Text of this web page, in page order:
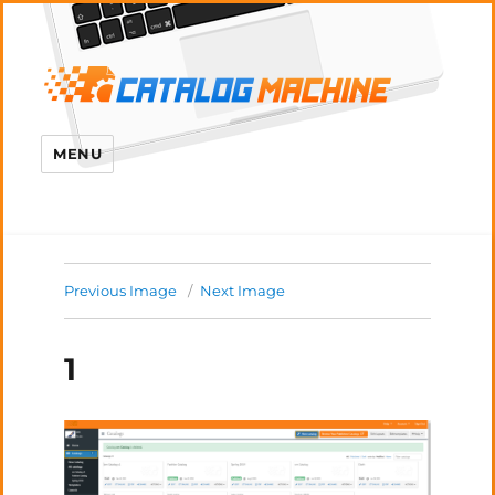
MENU
Previous Image Next Image
1